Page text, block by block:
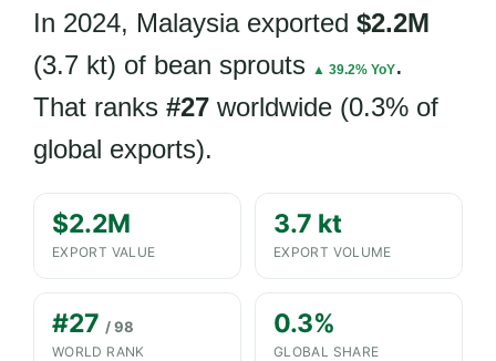
In 2024, Malaysia exported $2.2M
(3.7 kt) of bean sprouts ▲ 39.2% YoY.
That ranks #27 worldwide (0.3% of
global exports).
$2.2M
EXPORT VALUE
3.7 kt
EXPORT VOLUME
#27 / 98
WORLD RANK
0.3%
GLOBAL SHARE